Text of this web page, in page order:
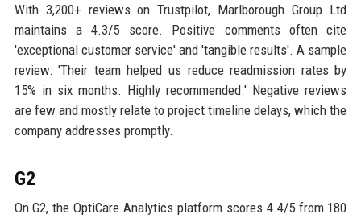
With 3,200+ reviews on Trustpilot, Marlborough Group Ltd
maintains a 4.3/5 score. Positive comments often cite
'exceptional customer service' and 'tangible results'. A sample
review: 'Their team helped us reduce readmission rates by
15% in six months. Highly recommended.' Negative reviews
are few and mostly relate to project timeline delays, which the
company addresses promptly.
G2
On G2, the OptiCare Analytics platform scores 4.4/5 from 180